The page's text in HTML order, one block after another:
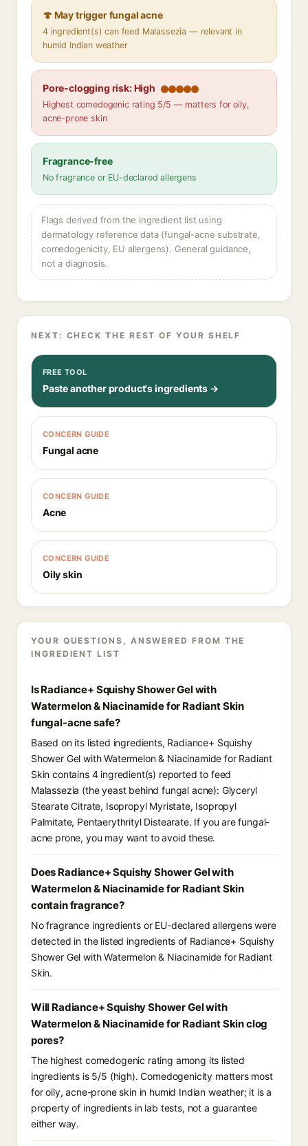
🍄 May trigger fungal acne
4 ingredient(s) can feed Malassezia — relevant in
humid Indian weather
Pore-clogging risk: High
Highest comedogenic rating 5/5 — matters for oily,
acne-prone skin
Fragrance-free
No fragrance or EU-declared allergens
Flags derived from the ingredient list using
dermatology reference data (fungal-acne substrate,
comedogenicity, EU allergens). General guidance,
not a diagnosis.
NEXT: CHECK THE REST OF YOUR SHELF
FREE TOOL
Paste another product's ingredients →
CONCERN GUIDE
Fungal acne
CONCERN GUIDE
Acne
CONCERN GUIDE
Oily skin
YOUR QUESTIONS, ANSWERED FROM THE
INGREDIENT LIST
Is Radiance+ Squishy Shower Gel with
Watermelon & Niacinamide for Radiant Skin
fungal-acne safe?
Based on its listed ingredients, Radiance+ Squishy
Shower Gel with Watermelon & Niacinamide for Radiant
Skin contains 4 ingredient(s) reported to feed
Malassezia (the yeast behind fungal acne): Glyceryl
Stearate Citrate, Isopropyl Myristate, Isopropyl
Palmitate, Pentaerythrityl Distearate. If you are fungal-
acne prone, you may want to avoid these.
Does Radiance+ Squishy Shower Gel with
Watermelon & Niacinamide for Radiant Skin
contain fragrance?
No fragrance ingredients or EU-declared allergens were
detected in the listed ingredients of Radiance+ Squishy
Shower Gel with Watermelon & Niacinamide for Radiant
Skin.
Will Radiance+ Squishy Shower Gel with
Watermelon & Niacinamide for Radiant Skin clog
pores?
The highest comedogenic rating among its listed
ingredients is 5/5 (high). Comedogenicity matters most
for oily, acne-prone skin in humid Indian weather; it is a
property of ingredients in lab tests, not a guarantee
either way.